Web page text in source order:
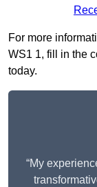
For more
WS1 1, fill in the
today.
“My